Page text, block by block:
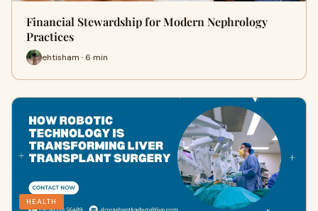
Financial Stewardship for Modern Nephrology
Practices
ehtisham · 6 min
HEALTH